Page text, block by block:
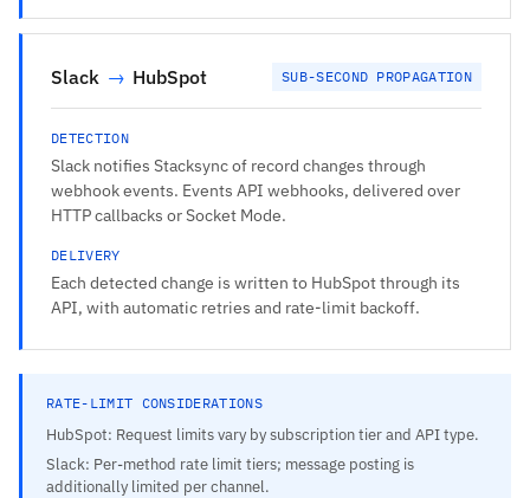
Slack → HubSpot SUB-SECOND PROPAGATION
DETECTION
Slack notifies Stacksync of record changes through
webhook events. Events API webhooks, delivered over
HTTP callbacks or Socket Mode.
DELIVERY
Each detected change is written to HubSpot through its
API, with automatic retries and rate-limit backoff.
RATE-LIMIT CONSIDERATIONS
HubSpot: Request limits vary by subscription tier and API type.
Slack: Per-method rate limit tiers; message posting is
additionally limited per channel.